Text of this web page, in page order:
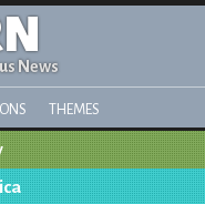
News
THEMES